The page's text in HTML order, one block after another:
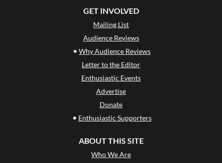
GET INVOLVED
Mailing List
Audience Reviews
• Why Audience Reviews
Letter to the Editor
Enthusiastic Events
Advertise
Donate
• Enthusiastic Supporters
ABOUT THIS SITE
Who We Are